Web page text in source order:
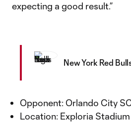
expecting a good result.”
New York Red
Opponent: Orlando City
Location: Exploria